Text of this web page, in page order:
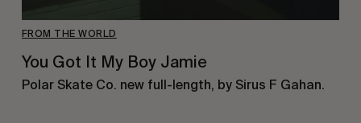
FROM THE WORLD
You Got It My Boy Jamie
Polar Skate Co. new full-length, by Sirus F Gahan.